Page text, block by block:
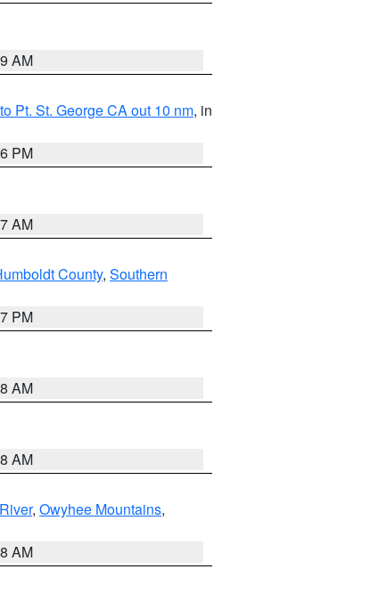
AM
Pt. St. George CA out 10 nm, in
PM
AM
County, Southern
PM
AM
AM
, Owyhee Mountains,
AM